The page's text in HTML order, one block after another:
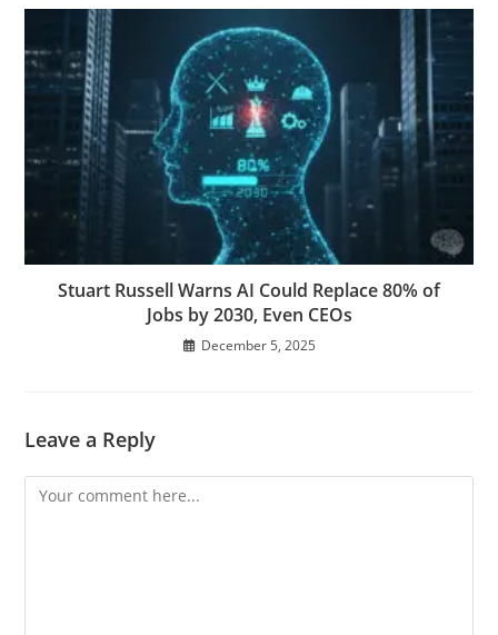
Stuart Russell Warns AI Could Replace 80% of
Jobs by 2030, Even CEOs
December 5, 2025
Leave a Reply
Comment